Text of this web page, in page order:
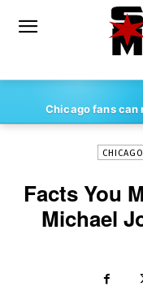
Chicago fans can
ERIK
Facts You
Michael